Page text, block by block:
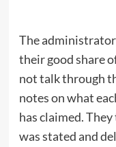
The
their good share
not talk through
notes on what
has claimed.
was stated and